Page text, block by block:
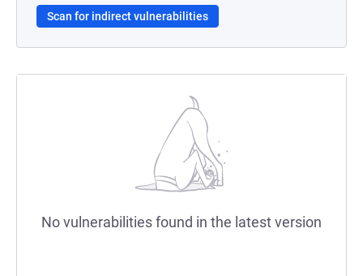
Scan for indirect vulnerabilities
No vulnerabilities found in the latest version